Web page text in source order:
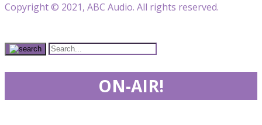
Copyright © 2021, ABC Audio. All rights reserved.
ON-AIR!